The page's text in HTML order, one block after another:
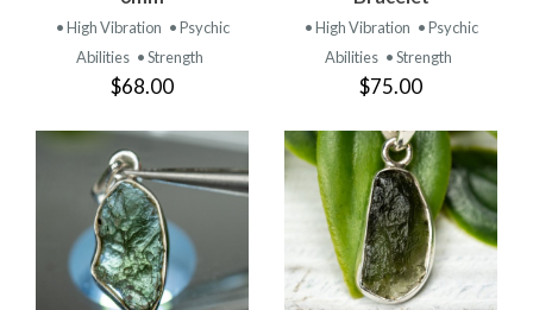
• High Vibration • Psychic
Abilities • Strength
$68.00
• High Vibration • Psychic
Abilities • Strength
$75.00